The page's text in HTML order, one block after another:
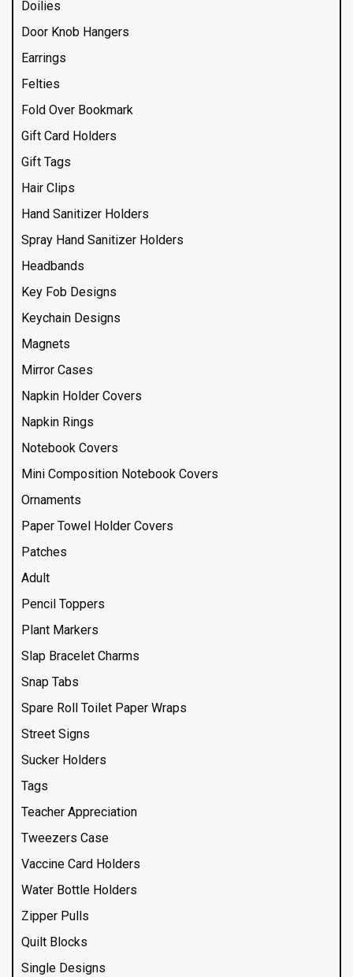
Doilies
Door Knob Hangers
Earrings
Felties
Fold Over Bookmark
Gift Card Holders
Gift Tags
Hair Clips
Hand Sanitizer Holders
Spray Hand Sanitizer Holders
Headbands
Key Fob Designs
Keychain Designs
Magnets
Mirror Cases
Napkin Holder Covers
Napkin Rings
Notebook Covers
Mini Composition Notebook Covers
Ornaments
Paper Towel Holder Covers
Patches
Adult
Pencil Toppers
Plant Markers
Slap Bracelet Charms
Snap Tabs
Spare Roll Toilet Paper Wraps
Street Signs
Sucker Holders
Tags
Teacher Appreciation
Tweezers Case
Vaccine Card Holders
Water Bottle Holders
Zipper Pulls
Quilt Blocks
Single Designs